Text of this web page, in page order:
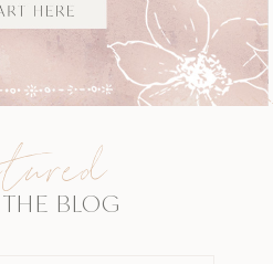
BLOG